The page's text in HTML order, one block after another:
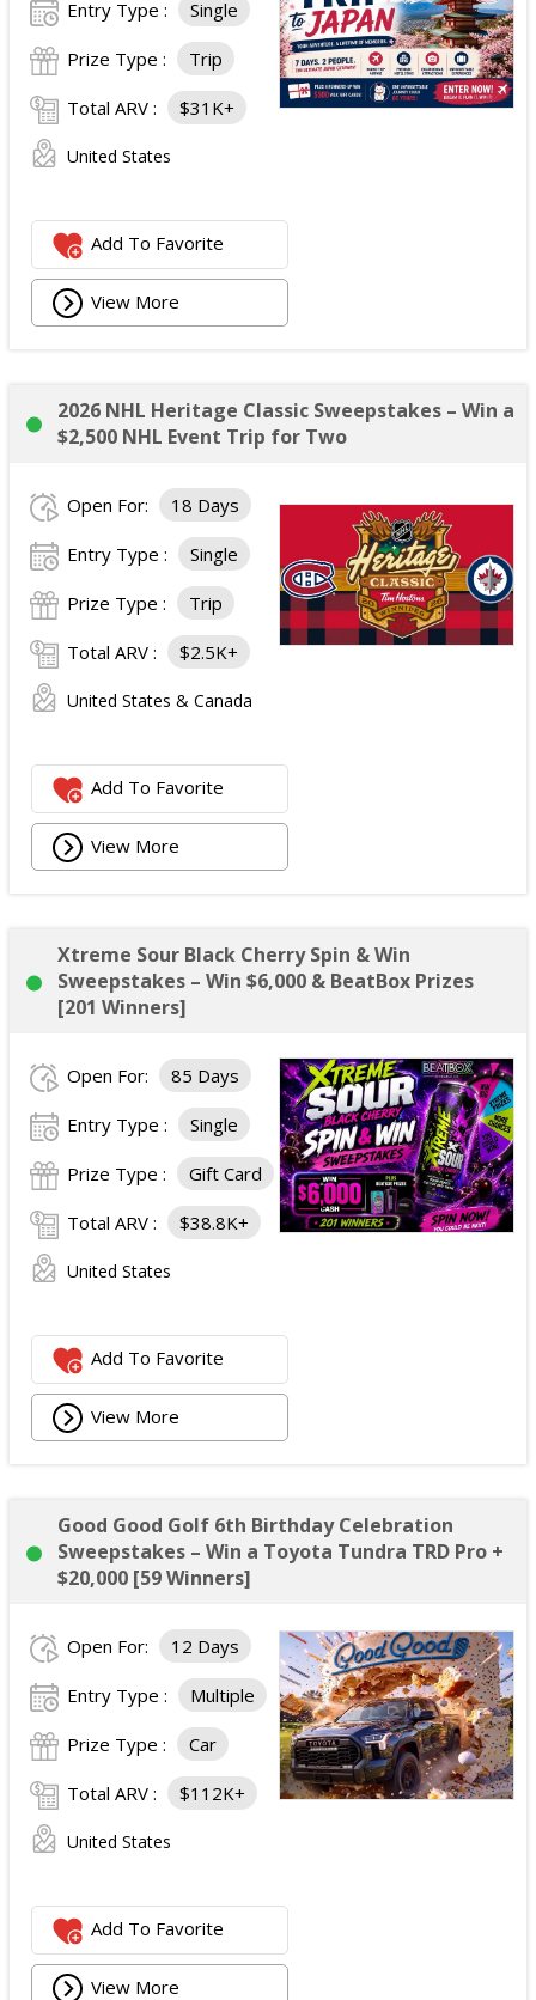
Entry Type : Single
Prize Type : Trip
Total ARV : $31K+
United States
Add To Favorite
View More
2026 NHL Heritage Classic Sweepstakes – Win a
$2,500 NHL Event Trip for Two
Open For: 18 Days
Entry Type : Single
Prize Type : Trip
Total ARV : $2.5K+
United States & Canada
Add To Favorite
View More
Xtreme Sour Black Cherry Spin & Win
Sweepstakes – Win $6,000 & BeatBox Prizes
[201 Winners]
Open For: 85 Days
Entry Type : Single
Prize Type : Gift Card
Total ARV : $38.8K+
United States
Add To Favorite
View More
Good Good Golf 6th Birthday Celebration
Sweepstakes – Win a Toyota Tundra TRD Pro +
$20,000 [59 Winners]
Open For: 12 Days
Entry Type : Multiple
Prize Type : Car
Total ARV : $112K+
United States
Add To Favorite
View More